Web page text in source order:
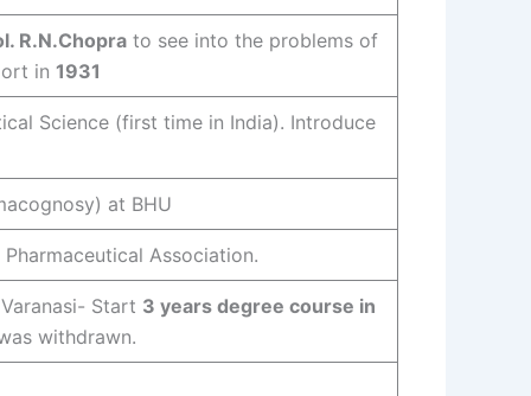
R.N.Chopra to see into the problems of
in 1931
Science (first time in India). Introduce
at BHU
Association.
Start 3 years degree course in
withdrawn.